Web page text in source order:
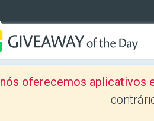
nós oferecemos aplicativos